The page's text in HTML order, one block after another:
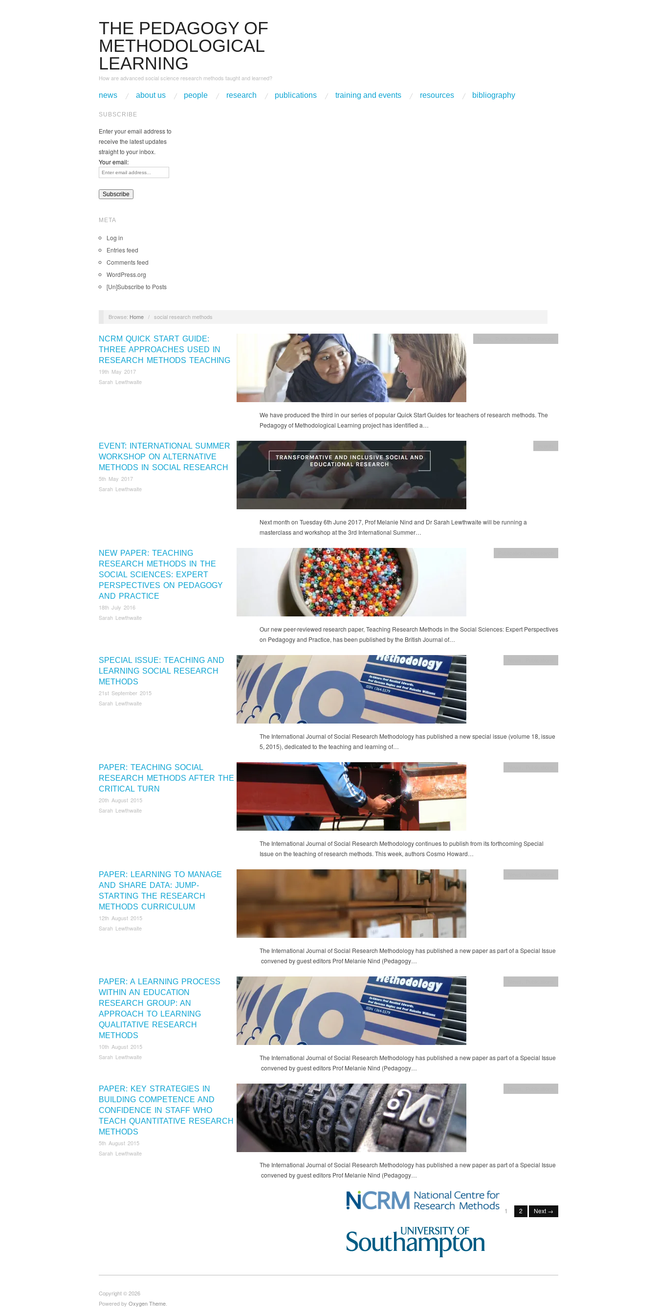
THE PEDAGOGY OF
METHODOLOGICAL
LEARNING
How are advanced social science research methods taught and learned?
news about us people research publications training and events resources bibliography
SUBSCRIBE
Enter your email address to
receive the latest updates
straight to your inbox.
Your email:
META
Log in
Entries feed
Comments feed
WordPress.org
[Un]Subscribe to Posts
Browse: Home / social research methods
NCRM QUICK START GUIDE:
THREE APPROACHES USED IN
RESEARCH METHODS TEACHING
19th May 2017
Sarah Lewthwaite
We have produced the third in our series of popular Quick Start Guides for teachers of research methods. The
Pedagogy of Methodological Learning project has identified a…
EVENT: INTERNATIONAL SUMMER
WORKSHOP ON ALTERNATIVE
METHODS IN SOCIAL RESEARCH
5th May 2017
Sarah Lewthwaite
Next month on Tuesday 6th June 2017, Prof Melanie Nind and Dr Sarah Lewthwaite will be running a
masterclass and workshop at the 3rd International Summer…
NEW PAPER: TEACHING
RESEARCH METHODS IN THE
SOCIAL SCIENCES: EXPERT
PERSPECTIVES ON PEDAGOGY
AND PRACTICE
18th July 2016
Sarah Lewthwaite
Our new peer-reviewed research paper, Teaching Research Methods in the Social Sciences: Expert Perspectives
on Pedagogy and Practice, has been published by the British Journal of…
SPECIAL ISSUE: TEACHING AND
LEARNING SOCIAL RESEARCH
METHODS
21st September 2015
Sarah Lewthwaite
The International Journal of Social Research Methodology has published a new special issue (volume 18, issue
5, 2015), dedicated to the teaching and learning of…
PAPER: TEACHING SOCIAL
RESEARCH METHODS AFTER THE
CRITICAL TURN
20th August 2015
Sarah Lewthwaite
The International Journal of Social Research Methodology continues to publish from its forthcoming Special
Issue on the teaching of research methods. This week, authors Cosmo Howard…
PAPER: LEARNING TO MANAGE
AND SHARE DATA: JUMP-
STARTING THE RESEARCH
METHODS CURRICULUM
12th August 2015
Sarah Lewthwaite
The International Journal of Social Research Methodology has published a new paper as part of a Special Issue
convened by guest editors Prof Melanie Nind (Pedagogy…
PAPER: A LEARNING PROCESS
WITHIN AN EDUCATION
RESEARCH GROUP: AN
APPROACH TO LEARNING
QUALITATIVE RESEARCH
METHODS
10th August 2015
Sarah Lewthwaite
The International Journal of Social Research Methodology has published a new paper as part of a Special Issue
convened by guest editors Prof Melanie Nind (Pedagogy…
PAPER: KEY STRATEGIES IN
BUILDING COMPETENCE AND
CONFIDENCE IN STAFF WHO
TEACH QUANTITATIVE RESEARCH
METHODS
5th August 2015
Sarah Lewthwaite
The International Journal of Social Research Methodology has published a new paper as part of a Special Issue
convened by guest editors Prof Melanie Nind (Pedagogy…
1 2 Next →
Copyright © 2026
Powered by Oxygen Theme